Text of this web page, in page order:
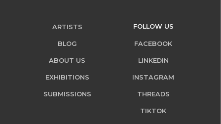
ARTISTS
BLOG
ABOUT US
EXHIBITIONS
SUBMISSIONS
FOLLOW US
FACEBOOK
LINKEDIN
INSTAGRAM
THREADS
TIKTOK